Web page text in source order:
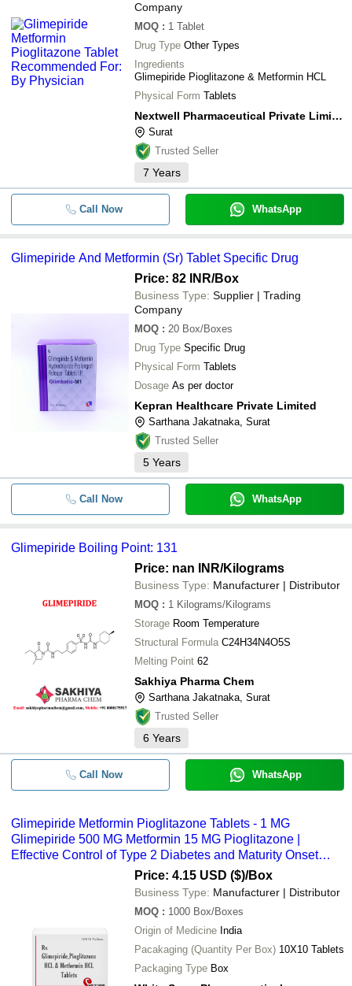
Company
MOQ : 1 Tablet
Drug Type Other Types
Ingredients
Glimepiride Pioglitazone & Metformin HCL
Physical Form Tablets
Nextwell Pharmaceutical Private Limited
Surat
Trusted Seller
7 Years
Call Now WhatsApp
Glimepiride And Metformin (Sr) Tablet Specific Drug
Price: 82 INR/Box
Business Type: Supplier | Trading
Company
MOQ : 20 Box/Boxes
Drug Type Specific Drug
Physical Form Tablets
Dosage As per doctor
Kepran Healthcare Private Limited
Sarthana Jakatnaka, Surat
Trusted Seller
5 Years
Call Now WhatsApp
Glimepiride Boiling Point: 131
Price: nan INR/Kilograms
Business Type: Manufacturer | Distributor
MOQ : 1 Kilograms/Kilograms
Storage Room Temperature
Structural Formula C24H34N4O5S
Melting Point 62
Sakhiya Pharma Chem
Sarthana Jakatnaka, Surat
Trusted Seller
6 Years
Call Now WhatsApp
Glimepiride Metformin Pioglitazone Tablets - 1 MG
Glimepiride 500 MG Metformin 15 MG Pioglitazone |
Effective Control of Type 2 Diabetes and Maturity Onset
Diabetes Tablets for Blood Glucose Management
Price: 4.15 USD ($)/Box
Business Type: Manufacturer | Distributor
MOQ : 1000 Box/Boxes
Origin of Medicine India
Pacakaging (Quantity Per Box) 10X10 Tablets
Packaging Type Box